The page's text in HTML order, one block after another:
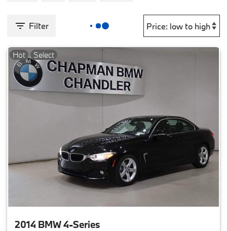
Filter
Hot Select
2014 BMW 4-Series